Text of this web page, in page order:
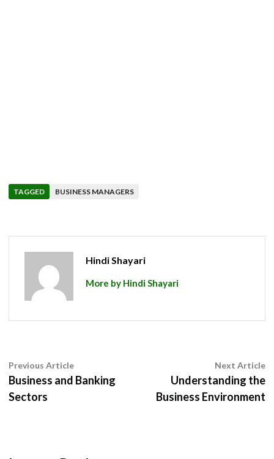
TAGGED BUSINESS MANAGERS
Hindi Shayari
More by Hindi Shayari
Post
navigation
Previous ArticlePrevious
article:
Business and Banking
Sectors
Next Article
Understanding the
Business Environment